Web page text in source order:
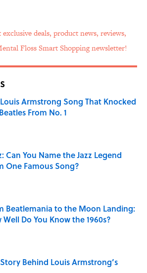
exclusive deals, product news, reviews,
Floss Smart Shopping newsletter!
Armstrong Song That Knocked
From No. 1
by on Invalid Date
Can You Name the Jazz Legend
One Famous Song?
Beatlemania to the Moon Landing:
Well Do You Know the 1960s?
Behind Louis Armstrong’s